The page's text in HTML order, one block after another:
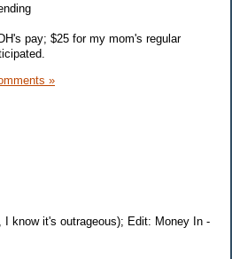
pay; $25 for my mom's regular
»
I know it's outrageous); Edit: Money In -